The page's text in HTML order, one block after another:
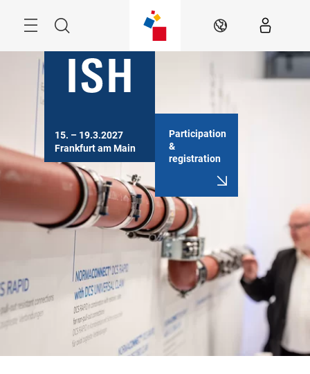
Search EN
15. – 19.3.2027
Frankfurt am Main
Participation
&
registration